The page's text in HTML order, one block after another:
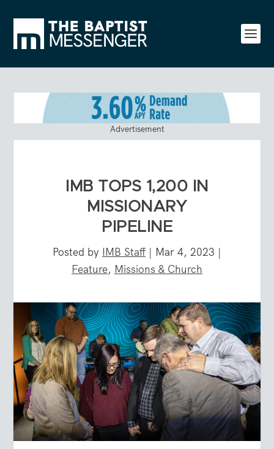
Advertisement
IMB TOPS 1,200 IN
MISSIONARY
PIPELINE
Posted by IMB Staff | Mar 4, 2023 |
Feature, Missions & Church